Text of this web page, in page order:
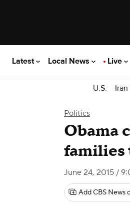
Latest Local News Live
U.S. Iran
Politics
Obama
families
June 24, 2015 /
Add CBS News